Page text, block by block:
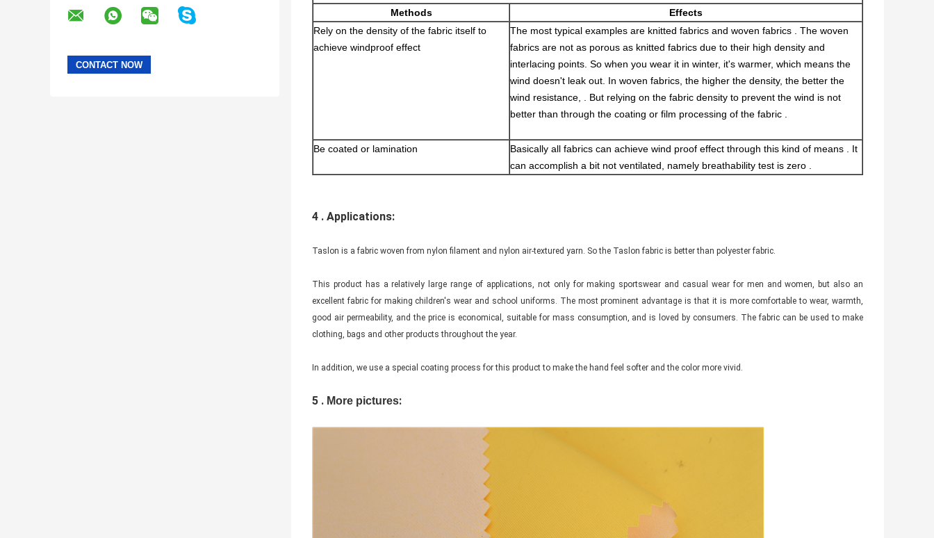
Methods
Effects
Rely on the density of the fabric itself to
achieve windproof effect
The most typical examples are knitted fabrics and woven fabrics . The woven
fabrics are not as porous as knitted fabrics due to their high density and
interlacing points. So when you wear it in winter, it's warmer, which means the
wind doesn't leak out. In woven fabrics, the higher the density, the better the
wind resistance, . But relying on the fabric density to prevent the wind is not
better than through the coating or film processing of the fabric .
Be coated or lamination
Basically all fabrics can achieve wind proof effect through this kind of means . It
can accomplish a bit not ventilated, namely breathability test is zero .
4 . Applications:
Taslon is a fabric woven from nylon filament and nylon air-textured yarn. So the Taslon fabric is better than polyester fabric.
This product has a relatively large range of applications, not only for making sportswear and casual wear for men and women, but also an
excellent fabric for making children's wear and school uniforms. The most prominent advantage is that it is more comfortable to wear, warmth,
good air permeability, and the price is economical, suitable for mass consumption, and is loved by consumers. The fabric can be used to make
clothing, bags and other products throughout the year.
In addition, we use a special coating process for this product to make the hand feel softer and the color more vivid.
5 . More pictures: